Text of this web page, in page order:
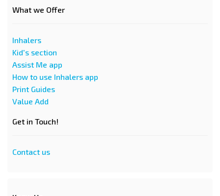
What we Offer
Inhalers
Kid's section
Assist Me app
How to use Inhalers app
Print Guides
Value Add
Get in Touch!
Contact us